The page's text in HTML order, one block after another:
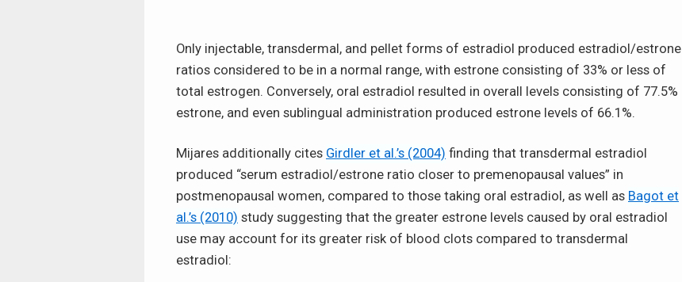
Only injectable, transdermal, and pellet forms of estradiol produced estradiol/estrone
ratios considered to be in a normal range, with estrone consisting of 33% or less of
total estrogen. Conversely, oral estradiol resulted in overall levels consisting of 77.5%
estrone, and even sublingual administration produced estrone levels of 66.1%.
Mijares additionally cites Girdler et al.’s (2004) finding that transdermal estradiol
produced “serum estradiol/estrone ratio closer to premenopausal values” in
postmenopausal women, compared to those taking oral estradiol, as well as Bagot et
al.’s (2010) study suggesting that the greater estrone levels caused by oral estradiol
use may account for its greater risk of blood clots compared to transdermal
estradiol: